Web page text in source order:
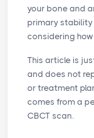
your bone and
primary stability
considering
This article is
and does not
or treatment
comes from a
CBCT scan.